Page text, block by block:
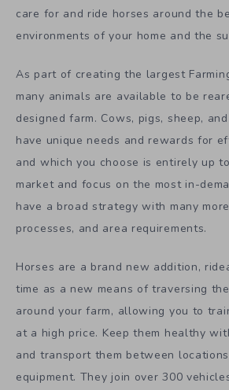
care for and ride horses around the
environments of your home and the
As part of creating the largest
many animals are available to be
designed farm. Cows, pigs, sheep,
have unique needs and rewards for
and which you choose is entirely up
market and focus on the most in-
have a broad strategy with many
processes, and area requirements.
Horses are a brand new addition,
time as a new means of traversing
around your farm, allowing you to
at a high price. Keep them healthy
and transport them between
equipment. They join over 300